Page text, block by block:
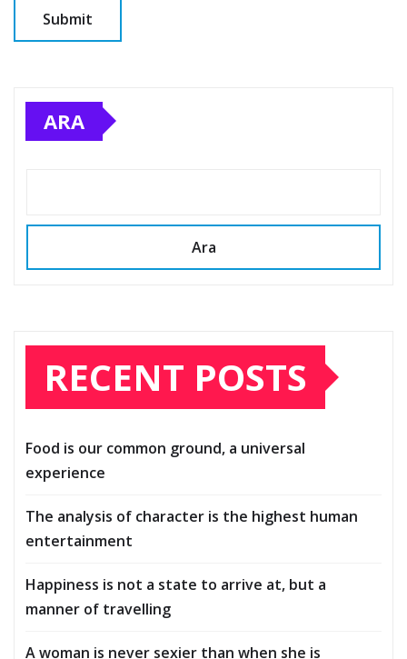
ARA
Ara
RECENT POSTS
Food is our common ground, a universal
experience
The analysis of character is the highest human
entertainment
Happiness is not a state to arrive at, but a
manner of travelling
A woman is never sexier than when she is